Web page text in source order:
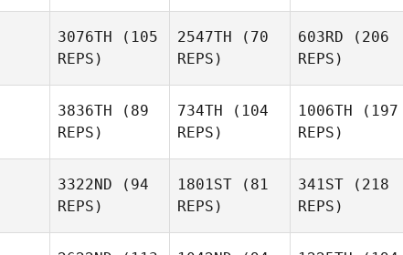
3076TH (105
REPS)
2547TH (70
REPS)
603RD (206
REPS)
3836TH (89
REPS)
734TH (104
REPS)
1006TH (197
REPS)
3322ND (94
REPS)
1801ST (81
REPS)
341ST (218
REPS)